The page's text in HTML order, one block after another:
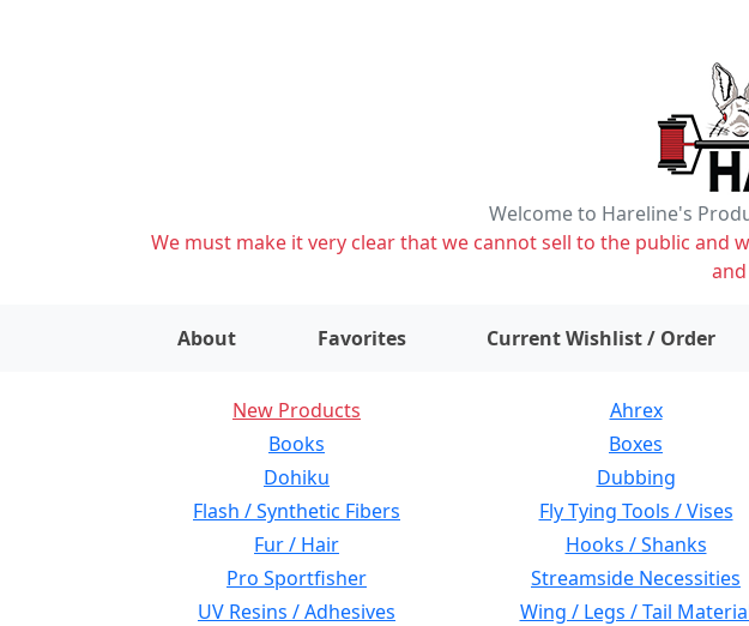
Welcome to Hareline's
We must make it very clear that we cannot sell to the public
About Favorites Current Wishlist / Order
New Products Ahrex
Books
Boxes
Dohiku
Dubbing
Flash / Synthetic Fibers
Fly Tying Tools / Vises
Fur / Hair
Hooks / Shanks
Pro Sportfisher
Streamside Necessities
UV Resins / Adhesives
Wing / Legs / Tail